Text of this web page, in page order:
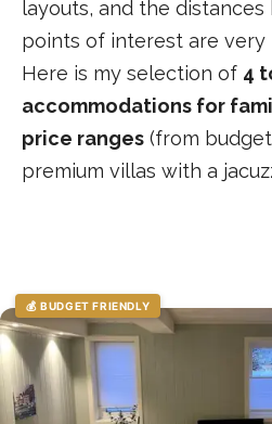
layouts, and the
points of interest are very
Here is my selection of 4
accommodations for
price ranges (from
premium villas with a
💰 BUDGET FRIENDLY